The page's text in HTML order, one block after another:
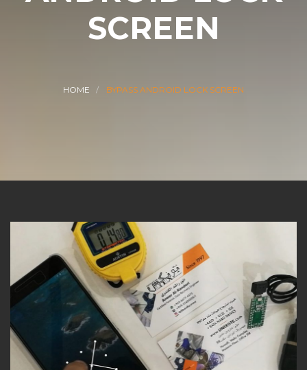
SCREEN
HOME BYPASS ANDROID LOCK SCREEN